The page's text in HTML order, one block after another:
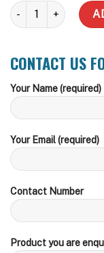
HCE4-60 with
CONTACT US
Your Name (required)
Your Email (required)
Contact Number
Product you are